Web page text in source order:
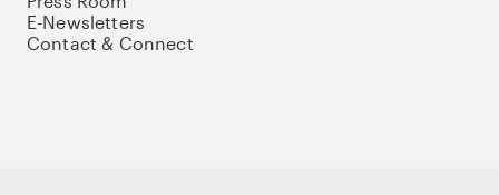
E-Newsletters
Contact & Connect